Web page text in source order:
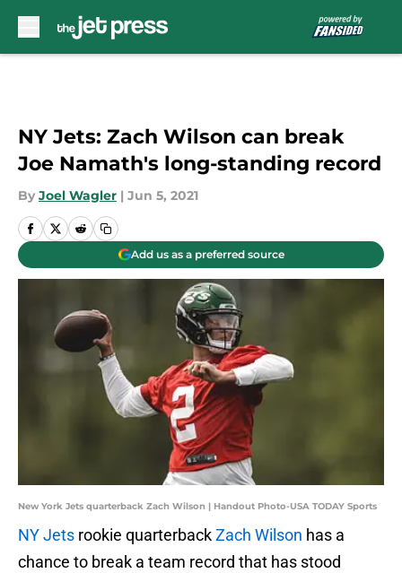
NY Jets: Zach Wilson can break
Joe Namath's long-standing record
By Joel Wagler | Jun 5, 2021
Add us as a preferred source
New York Jets quarterback Zach Wilson | Handout Photo-USA TODAY Sports
NY Jets rookie quarterbackZach Wilson has a
chance to break a team record that has stood